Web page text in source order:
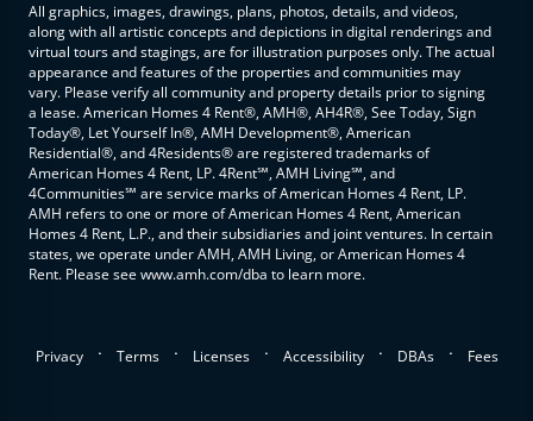
All graphics, images, drawings, plans, photos, details, and videos,
along with all artistic concepts and depictions in digital renderings and
virtual tours and stagings, are for illustration purposes only. The actual
appearance and features of the properties and communities may
vary. Please verify all community and property details prior to signing
a lease. American Homes 4 Rent®, AMH®, AH4R®, See Today, Sign
Today®, Let Yourself In®, AMH Development®, American
Residential®, and 4Residents® are registered trademarks of
American Homes 4 Rent, LP. 4Rent℠, AMH Living℠, and
4Communities℠ are service marks of American Homes 4 Rent, LP.
AMH refers to one or more of American Homes 4 Rent, American
Homes 4 Rent, L.P., and their subsidiaries and joint ventures. In certain
states, we operate under AMH, AMH Living, or American Homes 4
Rent. Please see www.amh.com/dba to learn more.
Privacy . Terms . Licenses . Accessibility . DBAs . Fees